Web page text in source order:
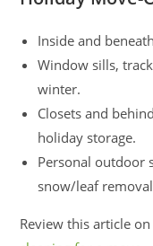
Inside and
Window sills,
winter.
Closets and
holiday storage.
Personal outdoor
snow/leaf
Review this article on